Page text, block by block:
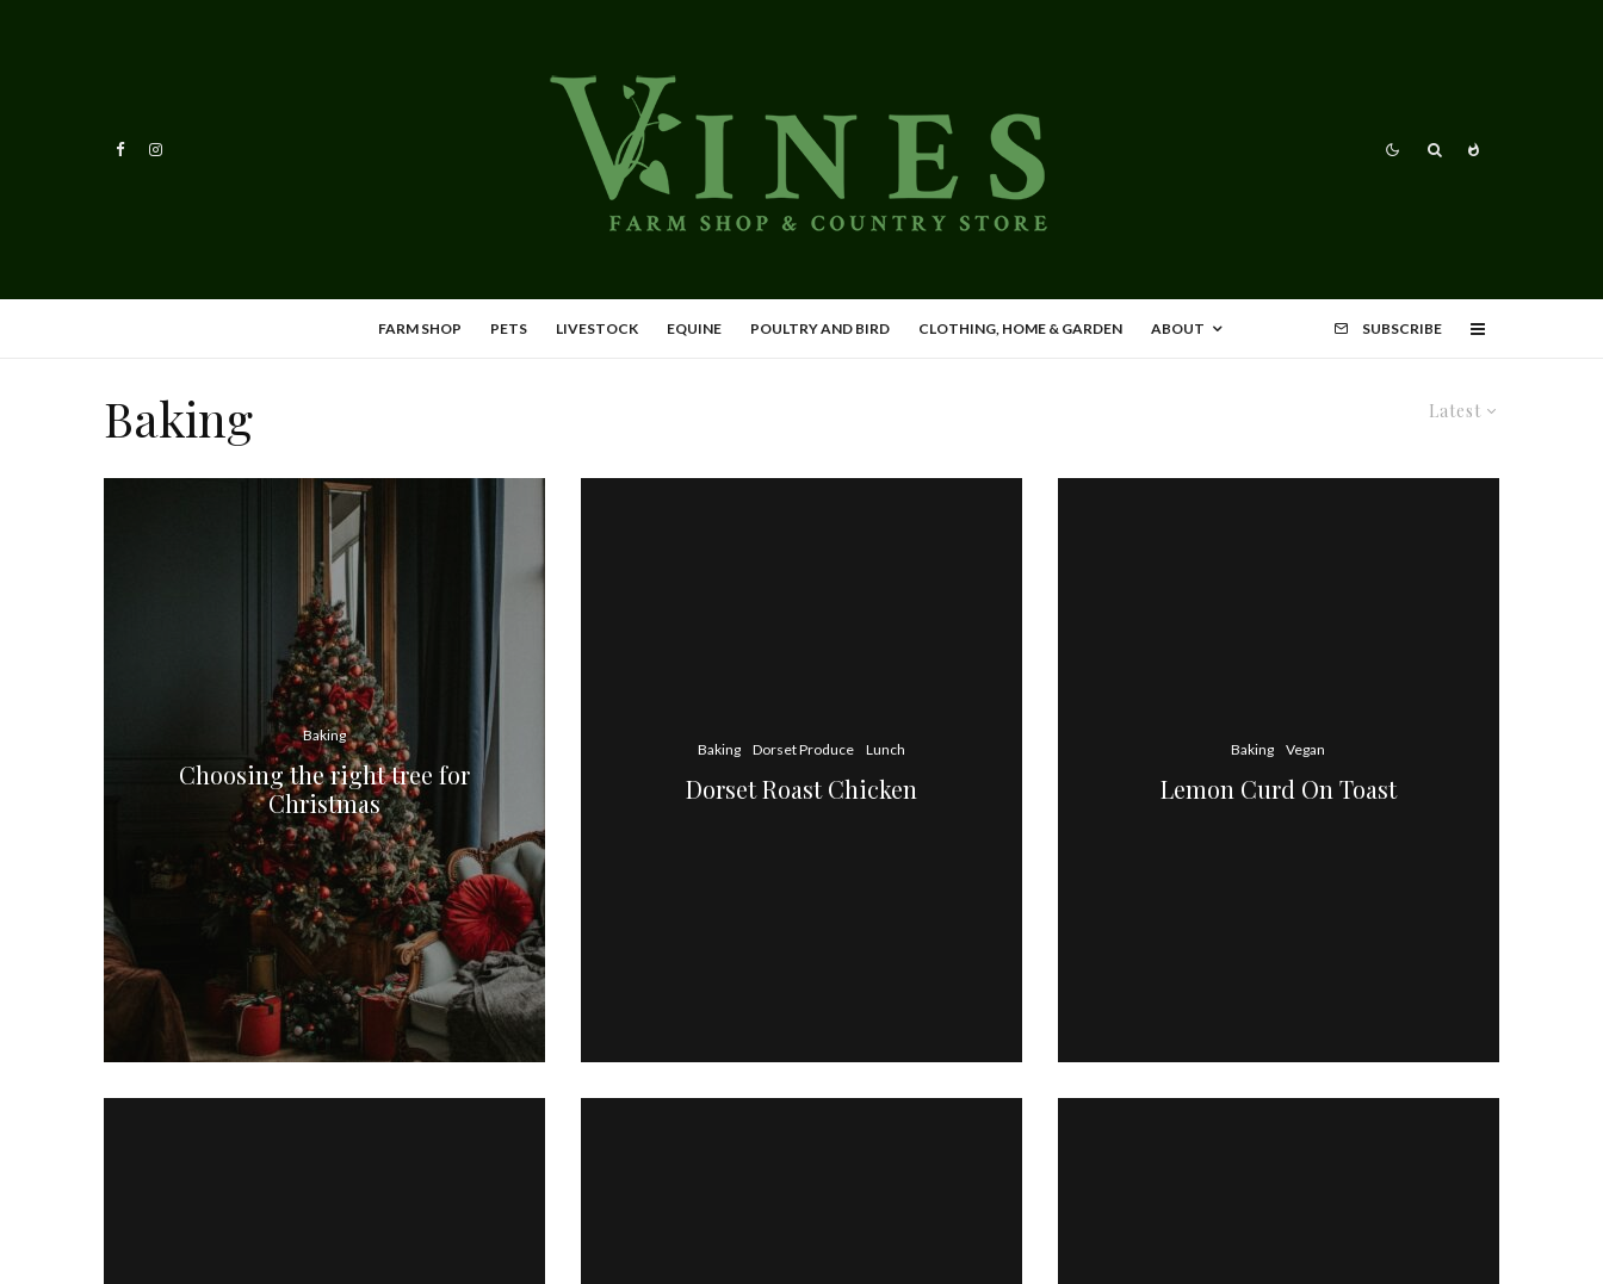
FARM SHOP PETS LIVESTOCK EQUINE POULTRY AND BIRD CLOTHING, HOME & GARDEN ABOUT SUBSCRIBE
Latest
Baking
Baking
Choosing the right tree for
Christmas
Baking Dorset Produce Lunch
Dorset Roast Chicken
Baking Vegan
Lemon Curd On Toast